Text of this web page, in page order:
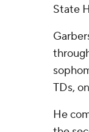
State
TDs,
He